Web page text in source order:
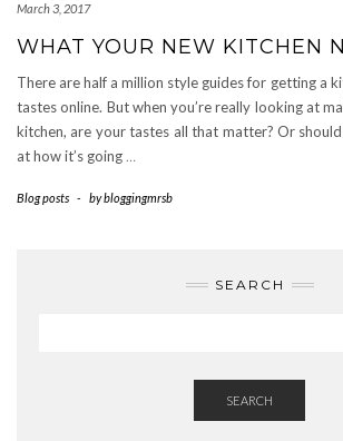
March 3, 2017
WHAT YOUR NEW KITCHEN
There are half a million style guides for getting a
tastes online. But when you’re really looking at
kitchen, are your tastes all that matter? Or
at how it’s going …
Blog posts - bybloggingmrsb
SEARCH
SEARCH